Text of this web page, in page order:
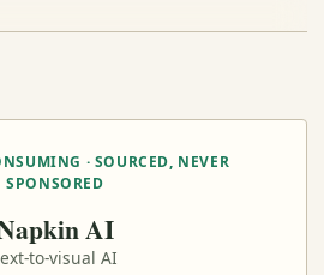
· SOURCED, NEVER
SPONSORED
AI
to-visual AI